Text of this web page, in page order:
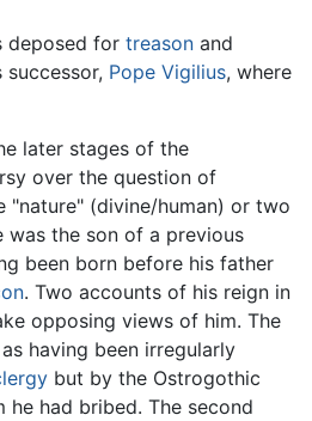
deposed for treason and
Pope Vigilius, where
later stages of the
over the question of
"nature" (divine/human) or two
was the son of a previous
been born before his father
. Two accounts of his reign in
opposing views of him. The
having been irregularly
but by the Ostrogothic
he had bribed. The second